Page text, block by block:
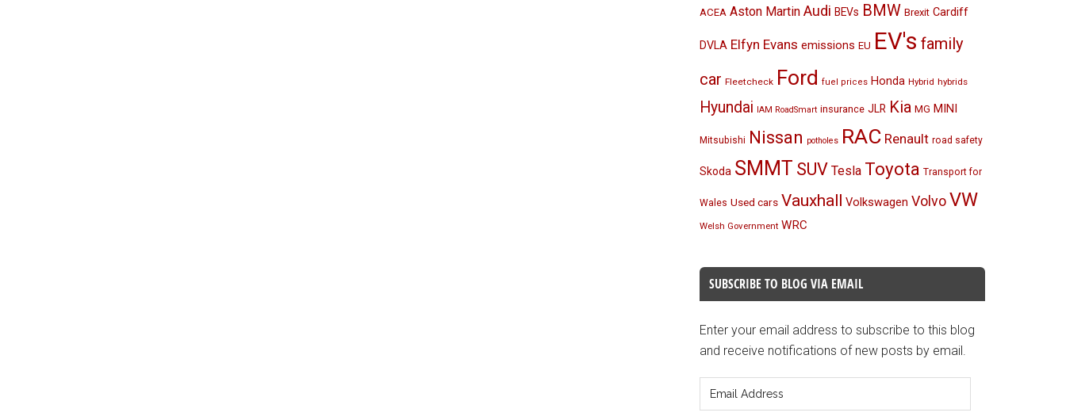
ACEA Aston Martin Audi BEVs BMW Brexit Cardiff
DVLA Elfyn Evans emissions EU EV's family
car Fleetcheck Ford fuel prices Honda Hybrid hybrids
Hyundai IAM RoadSmart insurance JLR Kia MG MINI
Mitsubishi Nissan potholes RAC Renault road safety
Skoda SMMT SUV Tesla Toyota Transport for
Wales Used cars Vauxhall Volkswagen VolvoVW
Welsh Government WRC
SUBSCRIBE TO BLOG VIA EMAIL
Enter your email address to subscribe to this blog
and receive notifications of new posts by email.
Address